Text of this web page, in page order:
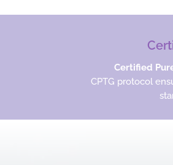
Certified
CPTG protocol